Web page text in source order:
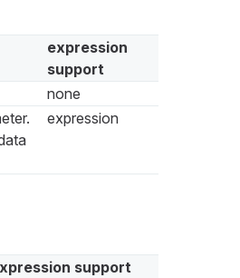
expression
support
none
expression
support